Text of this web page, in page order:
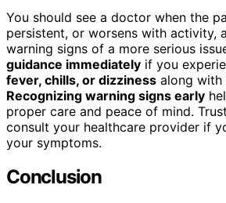
You should see a doctor when the
persistent, or worsens with activity,
warning signs of a more serious
guidance immediately if you
fever, chills, or dizziness along with
Recognizing warning signs early
proper care and peace of mind.
consult your healthcare provider if
your symptoms.
Conclusion